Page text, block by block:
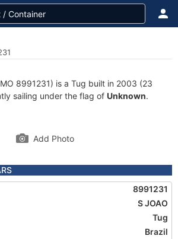
8991231) is a Tug built in 2003 (23
sailing under the flag of Unknown.
Add Photo
8991231
S JOAO
Tug
Brazil